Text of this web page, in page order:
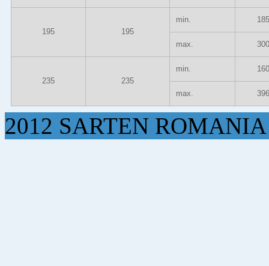
195 195
min. 185
max. 300
235 235
min. 160
max. 396
2012 SARTEN